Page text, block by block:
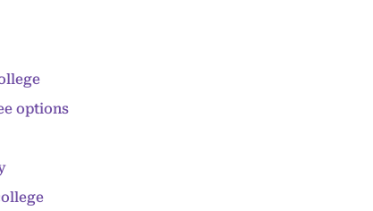
options